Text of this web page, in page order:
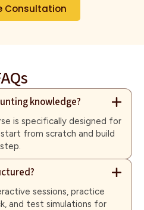
Consultation
knowledge?
is specifically designed for
from scratch and build
sessions, practice
and test simulations for